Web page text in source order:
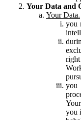
Your Data and
Your Data.
you
you